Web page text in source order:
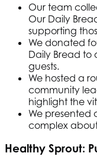
Our team
Our Daily
supporting
We donated
Daily Bread to
guests.
We hosted a
community
highlight the
We presented
complex
Healthy Sprout: